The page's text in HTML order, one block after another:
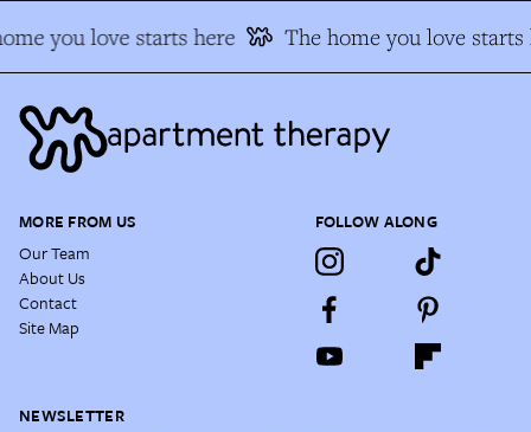
you love starts here The home you love starts
MORE FROM US
Our Team
About Us
Contact
Site Map
FOLLOW ALONG
NEWSLETTER